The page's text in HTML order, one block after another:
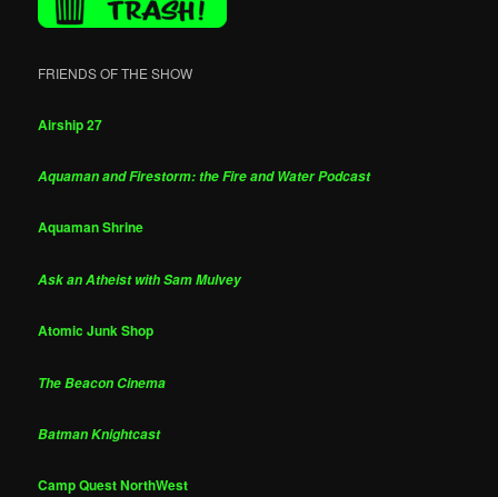
FRIENDS OF THE SHOW
Airship 27
Aquaman and Firestorm: the Fire and Water Podcast
Aquaman Shrine
Ask an Atheist with Sam Mulvey
Atomic Junk Shop
The Beacon Cinema
Batman Knightcast
Camp Quest NorthWest